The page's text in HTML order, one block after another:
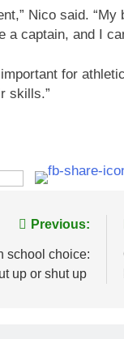
Nico said.
captain, and I
for
skills.”
Previous:
school choice:
up or shut up